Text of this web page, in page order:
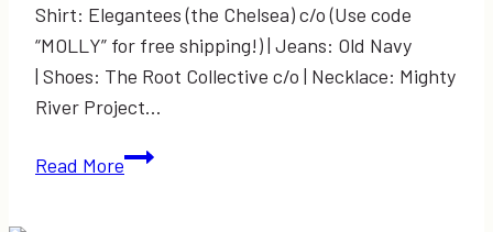
Shirt: Elegantees (the Chelsea) c/o (Use code
“MOLLY” for free shipping!) | Jeans: Old Navy
| Shoes: The Root Collective c/o | Necklace: Mighty
River Project…
Read MoreFashion